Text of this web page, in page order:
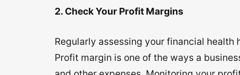
2. Check Your Profit Margins
Regularly assessing your financial
Profit margin is one of the ways a